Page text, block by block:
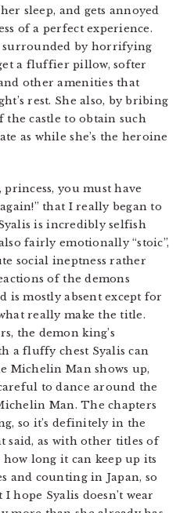
sleep, and gets annoyed
of a perfect experience.
surrounded by horrifying
a fluffier pillow, softer
other amenities that
rest. She also, by bribing
the castle to obtain such
as while she’s the heroine
you must have
that I really began to
is incredibly selfish
fairly emotionally “stoic”,
social ineptness rather
of the demons
is mostly absent except for
really make the title.
the demon king’s
a fluffy chest Syalis can
Michelin Man shows up,
to dance around the
Man. The chapters
so it’s definitely in the
said, as with other titles of
long it can keep up its
and counting in Japan, so
hope Syalis doesn’t wear